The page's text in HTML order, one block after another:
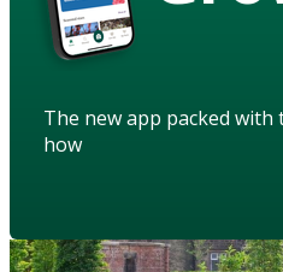
The new app packed
how